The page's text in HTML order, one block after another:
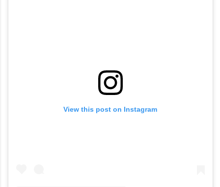
View this post on Instagram